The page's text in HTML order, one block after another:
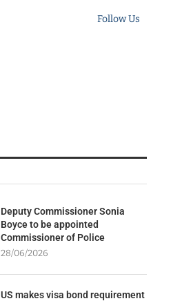
Follow Us
Deputy Commissioner Sonia
Boyce to be appointed
Commissioner of Police
28/06/2026
US makes visa bond requirement